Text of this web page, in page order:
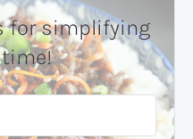
for simplifying